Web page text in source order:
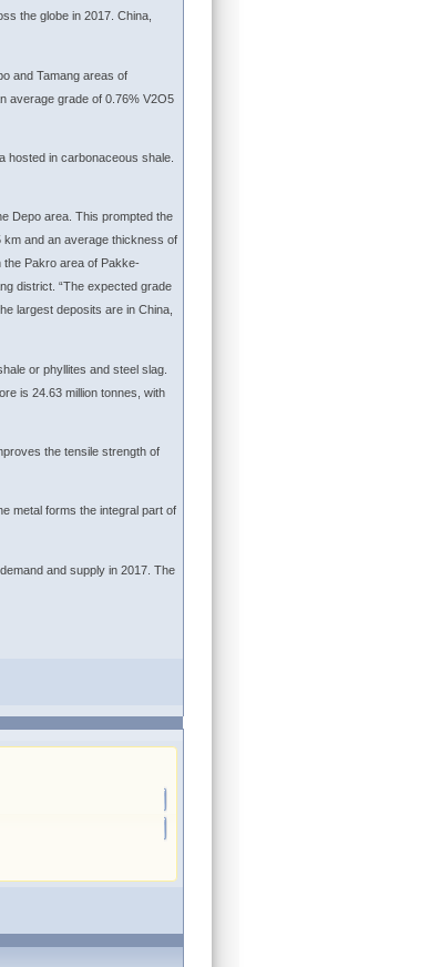
the globe in 2017. China,
and Tamang areas of
average grade of 0.76% V2O5
hosted in carbonaceous shale.
Depo area. This prompted the
km and an average thickness of
the Pakro area of Pakke-
district. “The expected grade
largest deposits are in China,
or phyllites and steel slag.
is 24.63 million tonnes, with
the tensile strength of
metal forms the integral part of
and supply in 2017. The